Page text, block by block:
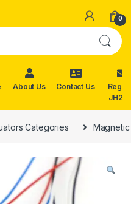
0
About Us Contact Us
Reg.
Categories